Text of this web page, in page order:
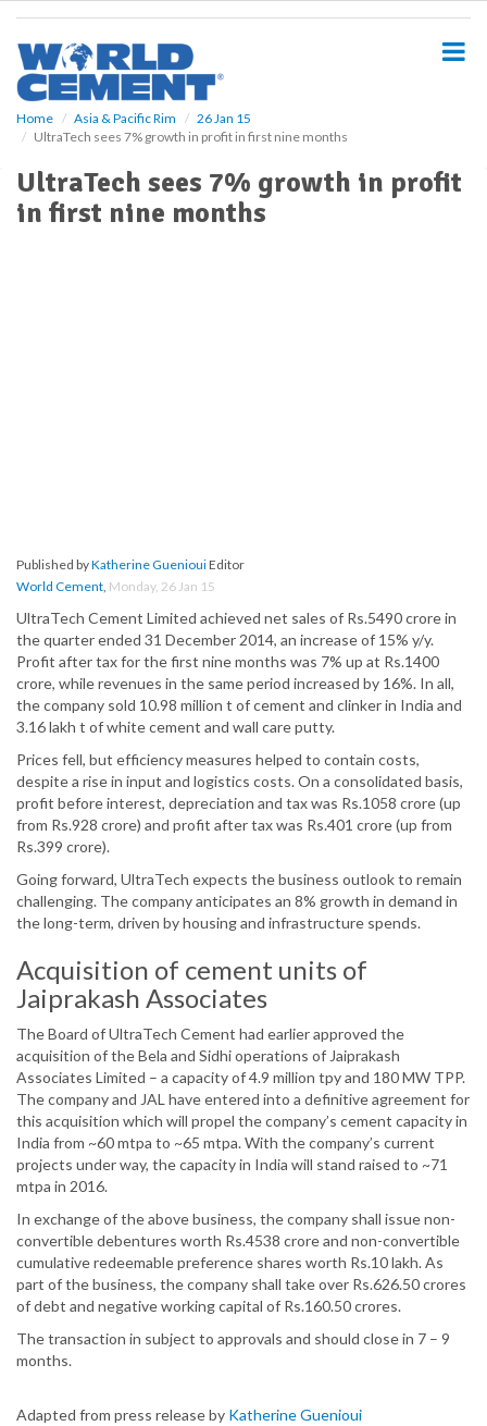
Home Asia & Pacific Rim
26 Jan 15
UltraTech sees 7% growth in profit in first nine months
UltraTech sees 7% growth in profit
in first nine months
Published byKatherine GueniouiEditor
World Cement, Monday, 26 Jan 15
UltraTech Cement Limited achieved net sales of Rs.5490 crore in
the quarter ended 31 December 2014, an increase of 15% y/y.
Profit after tax for the first nine months was 7% up at Rs.1400
crore, while revenues in the same period increased by 16%. In all,
the company sold 10.98 million t of cement and clinker in India and
3.16 lakh t of white cement and wall care putty.
Prices fell, but efficiency measures helped to contain costs,
despite a rise in input and logistics costs. On a consolidated basis,
profit before interest, depreciation and tax was Rs.1058 crore (up
from Rs.928 crore) and profit after tax was Rs.401 crore (up from
Rs.399 crore).
Going forward, UltraTech expects the business outlook to remain
challenging. The company anticipates an 8% growth in demand in
the long-term, driven by housing and infrastructure spends.
Acquisition of cement units of
Jaiprakash Associates
The Board of UltraTech Cement had earlier approved the
acquisition of the Bela and Sidhi operations of Jaiprakash
Associates Limited – a capacity of 4.9 million tpy and 180 MW TPP.
The company and JAL have entered into a definitive agreement for
this acquisition which will propel the company’s cement capacity in
India from ~60 mtpa to ~65 mtpa. With the company’s current
projects under way, the capacity in India will stand raised to ~71
mtpa in 2016.
In exchange of the above business, the company shall issue non-
convertible debentures worth Rs.4538 crore and non-convertible
cumulative redeemable preference shares worth Rs.10 lakh. As
part of the business, the company shall take over Rs.626.50 crores
of debt and negative working capital of Rs.160.50 crores.
The transaction in subject to approvals and should close in 7 – 9
months.
Adapted from press release by Katherine Guenioui